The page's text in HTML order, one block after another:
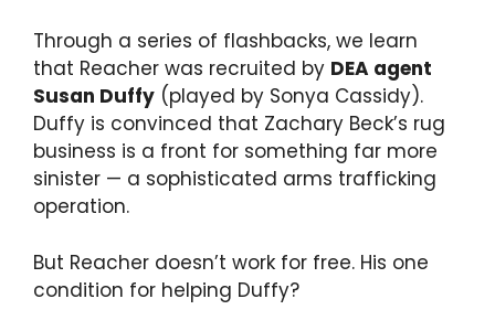
Through a series of flashbacks, we learn
that Reacher was recruited by DEA agent
Susan Duffy (played by Sonya Cassidy).
Duffy is convinced that Zachary Beck’s rug
business is a front for something far more
sinister — a sophisticated arms trafficking
operation.
But Reacher doesn’t work for free. His one
condition for helping Duffy?